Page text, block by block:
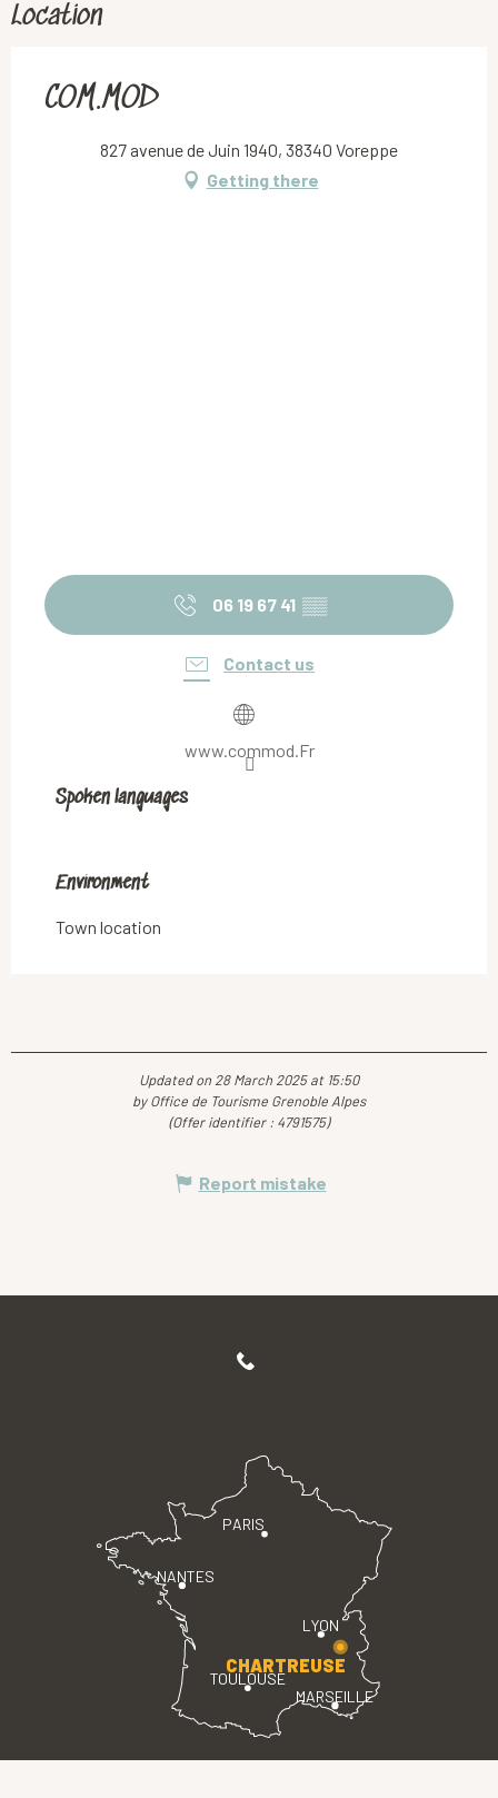
Location
COM.MOD
827 avenue de Juin 1940, 38340 Voreppe
Getting there
06 19 67 41 ▒▒
Contact us
www.commod.Fr
Spoken languages
Spoken languages
Environment
Environment
Town location
Updated on 28 March 2025 at 15:50
by Office de Tourisme Grenoble Alpes
(Offer identifier : 4791575)
Report mistake
PARIS
LYON
TOULOUSE
MARSEILLE
NANTES
CHARTREUSE